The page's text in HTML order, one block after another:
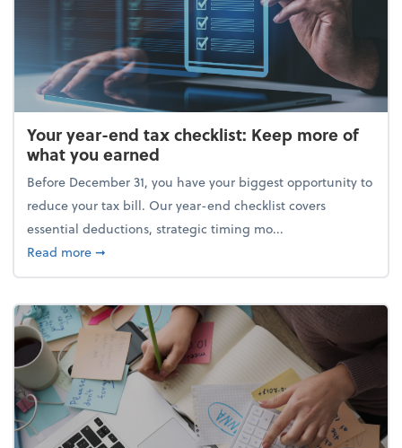
Your year-end tax checklist: Keep more of
what you earned
Before December 31, you have your biggest opportunity to
reduce your tax bill. Our year-end checklist covers
essential deductions, strategic timing mo...
Read moreabout Your year-end tax checklist: Keep more of
➞